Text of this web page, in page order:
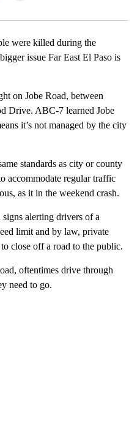
were killed during the
issue Far East El Paso is
on Jobe Road, between
Drive. ABC-7 learned Jobe
it’s not managed by the city
standards as city or county
accommodate regular traffic
as it in the weekend crash.
alerting drivers of a
limit and by law, private
close off a road to the public.
oftentimes drive through
need to go.